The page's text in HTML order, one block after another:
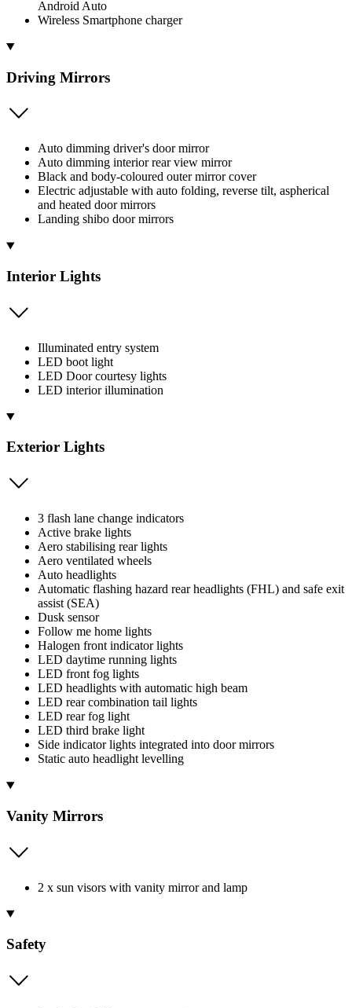
Android Auto
Wireless Smartphone charger
Driving Mirrors
Auto dimming driver's door mirror
Auto dimming interior rear view mirror
Black and body-coloured outer mirror cover
Electric adjustable with auto folding, reverse tilt, aspherical
and heated door mirrors
Landing shibo door mirrors
Interior Lights
Illuminated entry system
LED boot light
LED Door courtesy lights
LED interior illumination
Exterior Lights
3 flash lane change indicators
Active brake lights
Aero stabilising rear lights
Aero ventilated wheels
Auto headlights
Automatic flashing hazard rear headlights (FHL) and safe exit
assist (SEA)
Dusk sensor
Follow me home lights
Halogen front indicator lights
LED daytime running lights
LED front fog lights
LED headlights with automatic high beam
LED rear combination tail lights
LED rear fog light
LED third brake light
Side indicator lights integrated into door mirrors
Static auto headlight levelling
Vanity Mirrors
2 x sun visors with vanity mirror and lamp
Safety